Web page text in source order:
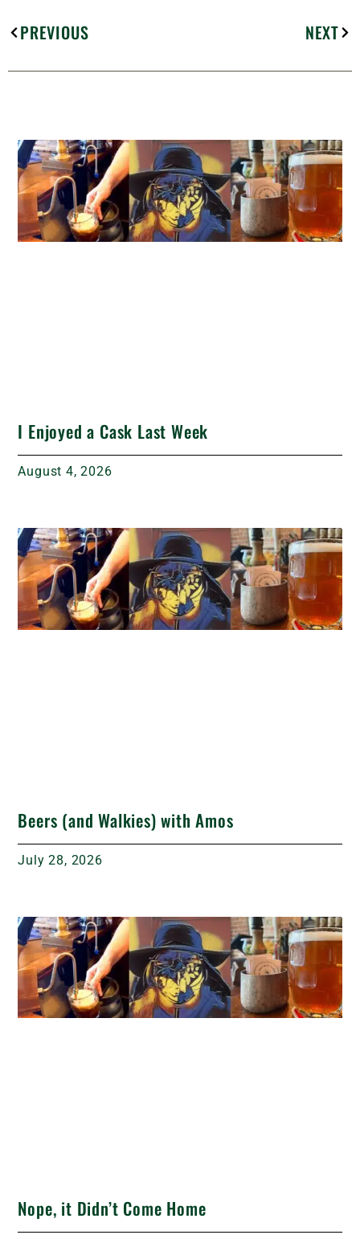
PREVIOUS NEXT
I Enjoyed a Cask Last Week
August 4, 2026
Beers (and Walkies) with Amos
July 28, 2026
Nope, it Didn’t Come Home